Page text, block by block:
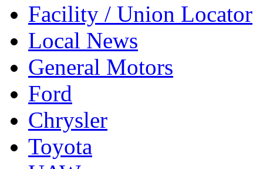
Facility / Union Locator
Local News
General Motors
Ford
Chrysler
Toyota